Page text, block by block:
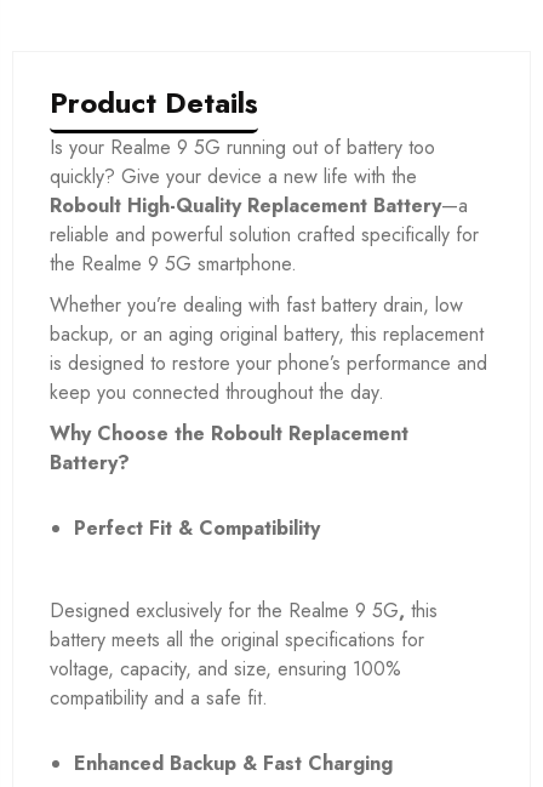
Product Details
Is your Realme 9 5G running out of battery too
quickly? Give your device a new life with the
Roboult High-Quality Replacement Battery—a
reliable and powerful solution crafted specifically for
the Realme 9 5G smartphone.
Whether you’re dealing with fast battery drain, low
backup, or an aging original battery, this replacement
is designed to restore your phone’s performance and
keep you connected throughout the day.
Why Choose the Roboult Replacement
Battery?
Perfect Fit & Compatibility
Designed exclusively for the Realme 9 5G, this
battery meets all the original specifications for
voltage, capacity, and size, ensuring 100%
compatibility and a safe fit.
Enhanced Backup & Fast Charging